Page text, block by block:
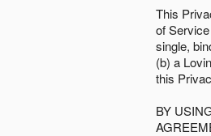
This
of Service
single,
(b) a
this
BY